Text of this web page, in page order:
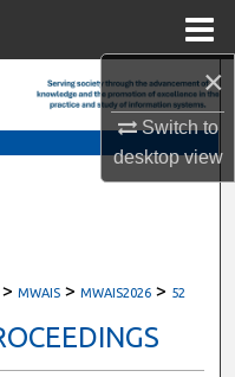
×
Switch to
desktopview
Network™
> MWAIS > MWAIS2026 > 52